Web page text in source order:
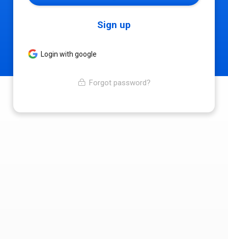
Sign up
Login with google
Forgot password?